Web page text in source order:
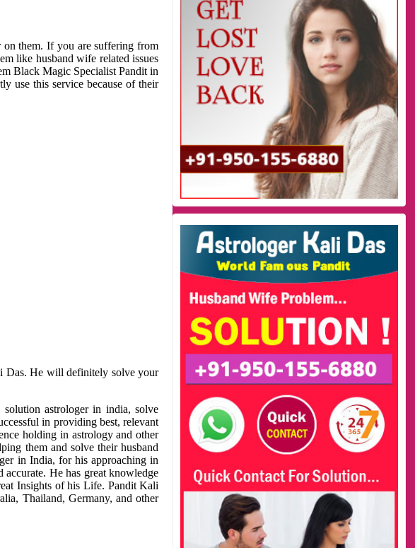
on them. If you are suffering from
like husband wife related issues
Black Magic Specialist Pandit in
use this service because of their
Das. He will definitely solve your
astrologer in india, solve
in providing best, relevant
holding in astrology and other
them and solve their husband
in India, for his approaching in
accurate. He has great knowledge
Insights of his Life. Pandit Kali
Thailand, Germany, and other